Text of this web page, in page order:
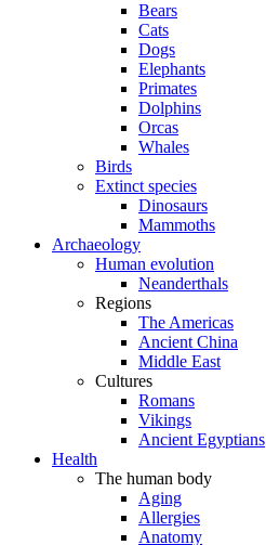
Bears
Cats
Dogs
Elephants
Primates
Dolphins
Orcas
Whales
Birds
Extinct species
Dinosaurs
Mammoths
Archaeology
Human evolution
Neanderthals
Regions
The Americas
Ancient China
Middle East
Cultures
Romans
Vikings
Ancient Egyptians
Health
The human body
Aging
Allergies
Anatomy